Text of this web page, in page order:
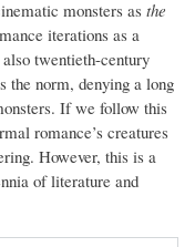
monsters as the
iterations as a
twentieth-century
the norm, denying a long
If we follow this
romance’s creatures
However, this is a
of literature and